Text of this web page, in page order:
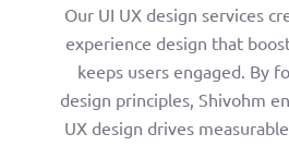
Our UI UX design services
experience design that
keeps users engaged. By
design principles, Shivohm
UX design drives